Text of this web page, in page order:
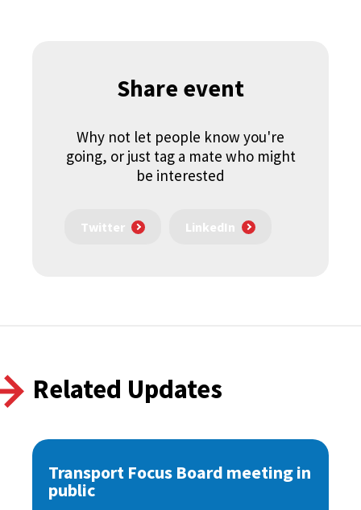
Share event
Why not let people know you're
going, or just tag a mate who might
be interested
Twitter LinkedIn
Related Updates
Transport Focus Board meeting in
public